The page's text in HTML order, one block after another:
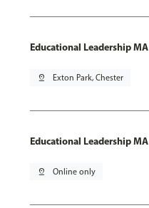
Educational Leadership MA
pin_drop Exton Park, Chester
Educational Leadership MA
pin_drop Online only